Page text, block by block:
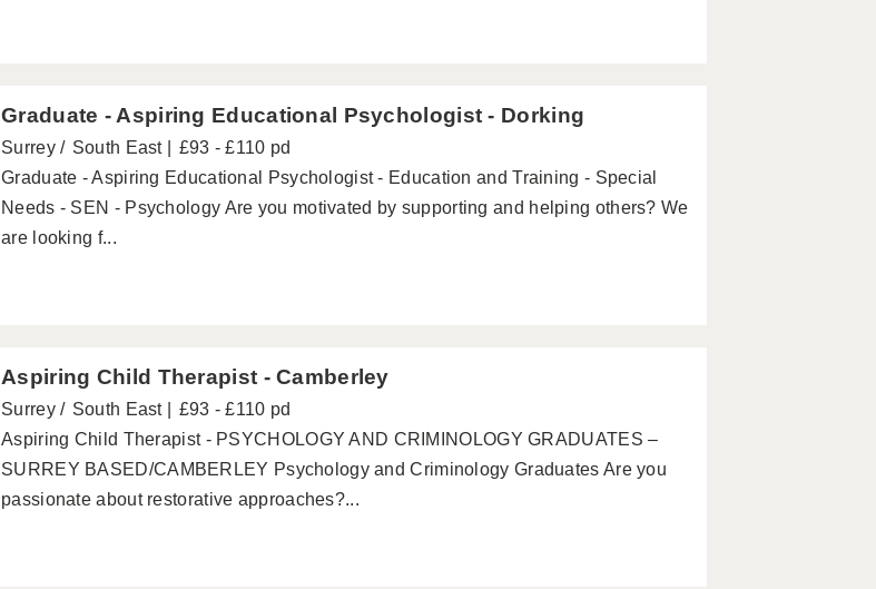
Graduate - Aspiring Educational Psychologist - Dorking
Surrey South East
£93 - £110 pd
Graduate - Aspiring Educational Psychologist - Education and Training - Special
Needs - SEN - Psychology Are you motivated by supporting and helping others? We
are looking f...
Aspiring Child Therapist - Camberley
Surrey South East
£93 - £110 pd
Aspiring Child Therapist - PSYCHOLOGY AND CRIMINOLOGY GRADUATES –
SURREY BASED/CAMBERLEY Psychology and Criminology Graduates Are you
passionate about restorative approaches?...